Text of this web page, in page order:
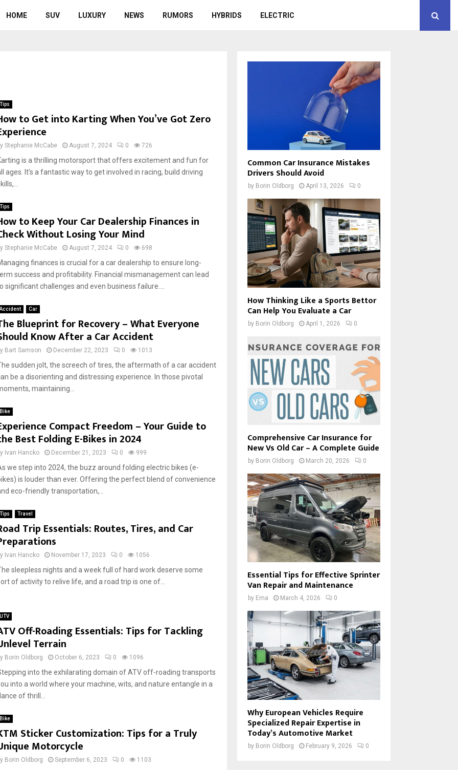
HOME SUV LUXURY NEWS RUMORS HYBRIDS ELECTRIC
Tips
to Get into Karting When You’ve Got Zero
Stephanie McCabe August 7, 2024 0 726
is a thrilling motorsport that offers excitement and fun for
ages. It’s a fantastic way to get involved in racing, build driving
Tips
to Keep Your Car Dealership Finances in
Without Losing Your Mind
Stephanie McCabe August 7, 2024 0 698
finances is crucial for a car dealership to ensure long-
success and profitability. Financial mismanagement can lead
significant challenges and even business failure....
Accident Car
Blueprint for Recovery – What Everyone
Know After a Car Accident
Bart Samson December 22, 2023 0 1013
sudden jolt, the screech of tires, the aftermath of a car accident
be a disorienting and distressing experience. In those pivotal
maintaining...
Bike
Compact Freedom – Your Guide to
Best Folding E-Bikes in 2024
Ivan Hancko December 21, 2023 0 999
we step into 2024, the buzz around folding electric bikes (e-
is louder than ever. Offering the perfect blend of convenience
eco-friendly transportation,...
Tips Travel
Trip Essentials: Routes, Tires, and Car
Ivan Hancko November 17, 2023 0 1056
sleepless nights and a week full of hard work deserve some
of activity to relive life, and a road trip is one of...
UTV
Off-Roading Essentials: Tips for Tackling
Terrain
Borin Oldborg October 6, 2023 0 1096
into the exhilarating domain of ATV off-roading transports
into a world where your machine, wits, and nature entangle in a
of thrill...
Bike
Sticker Customization: Tips for a Truly
Motorcycle
Borin Oldborg September 6, 2023 0 1103
Common Car Insurance Mistakes
Drivers Should Avoid
by Borin Oldborg April 13, 2026 0
How Thinking Like a Sports Bettor
Can Help You Evaluate a Car
by Borin Oldborg April 1, 2026 0
Comprehensive Car Insurance for
New Vs Old Car – A Complete Guide
by Borin Oldborg March 20, 2026 0
Essential Tips for Effective Sprinter
Van Repair and Maintenance
by Ema March 4, 2026 0
Why European Vehicles Require
Specialized Repair Expertise in
Today’s Automotive Market
by Borin Oldborg February 9, 2026 0